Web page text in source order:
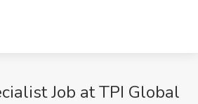
Job at TPI Global